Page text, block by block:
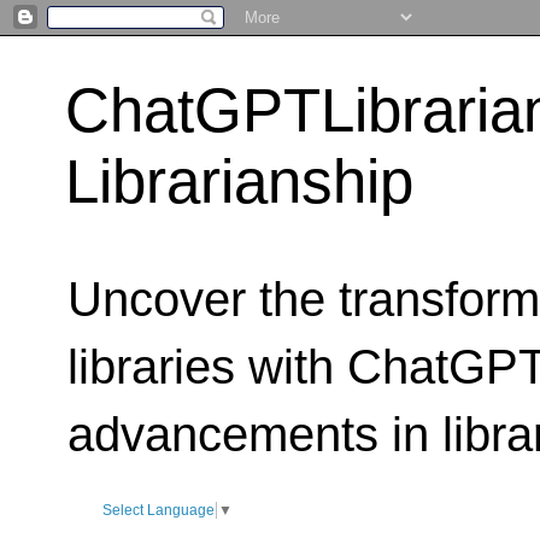
Librarianship
Uncover the
libraries with
advancements in
Select Language ▼